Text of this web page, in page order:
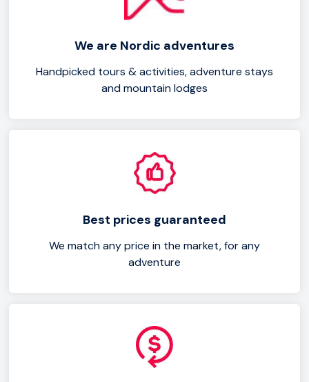
Sólheimasandur black sands, or marvel at Dyrhólaey's
We are Nordic adventures
Handpicked tours & activities, adventure stays
and mountain lodges
Best prices guaranteed
We match any price in the market, for any
adventure